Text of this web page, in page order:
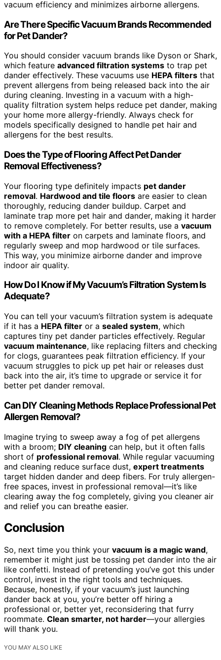
vacuum efficiency and minimizes airborne allergens.
Are There Specific Vacuum Brands Recommended
for Pet Dander?
You should consider vacuum brands like Dyson or Shark,
which feature advanced filtration systems to trap pet
dander effectively. These vacuums use HEPA filters that
prevent allergens from being released back into the air
during cleaning. Investing in a vacuum with a high-
quality filtration system helps reduce pet dander, making
your home more allergy-friendly. Always check for
models specifically designed to handle pet hair and
allergens for the best results.
Does the Type of Flooring Affect Pet Dander
Removal Effectiveness?
Your flooring type definitely impacts pet dander
removal. Hardwood and tile floors are easier to clean
thoroughly, reducing dander buildup. Carpet and
laminate trap more pet hair and dander, making it harder
to remove completely. For better results, use a vacuum
with a HEPA filter on carpets and laminate floors, and
regularly sweep and mop hardwood or tile surfaces.
This way, you minimize airborne dander and improve
indoor air quality.
How Do I Know if My Vacuum’s Filtration System Is
Adequate?
You can tell your vacuum’s filtration system is adequate
if it has a HEPA filter or a sealed system, which
captures tiny pet dander particles effectively. Regular
vacuum maintenance, like replacing filters and checking
for clogs, guarantees peak filtration efficiency. If your
vacuum struggles to pick up pet hair or releases dust
back into the air, it’s time to upgrade or service it for
better pet dander removal.
Can DIY Cleaning Methods Replace Professional Pet
Allergen Removal?
Imagine trying to sweep away a fog of pet allergens
with a broom; DIY cleaning can help, but it often falls
short of professional removal. While regular vacuuming
and cleaning reduce surface dust, expert treatments
target hidden dander and deep fibers. For truly allergen-
free spaces, invest in professional removal—it’s like
clearing away the fog completely, giving you cleaner air
and relief you can breathe easier.
Conclusion
So, next time you think your vacuum is a magic wand,
remember it might just be tossing pet dander into the air
like confetti. Instead of pretending you’ve got this under
control, invest in the right tools and techniques.
Because, honestly, if your vacuum’s just launching
dander back at you, you’re better off hiring a
professional or, better yet, reconsidering that furry
roommate. Clean smarter, not harder—your allergies
will thank you.
YOU MAY ALSO LIKE